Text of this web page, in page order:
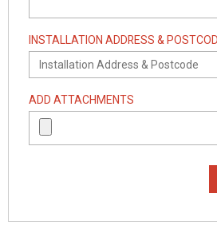
INSTALLATION ADDRESS &
ADD ATTACHMENTS